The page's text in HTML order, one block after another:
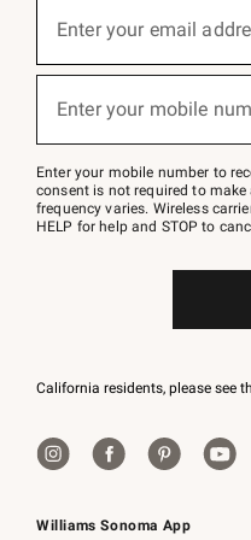
Williams Sonoma App
below
Join
–
text
JOINWS
to
Enter your email
(required)
Enter your mobile
(required)
Enter your mobile number to
consent is not required to
frequency varies. Wireless
HELP for help and STOP to
California residents, please see